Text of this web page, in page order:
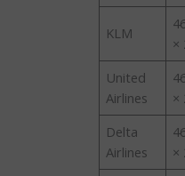
KLM
×
United
Airlines
×
Delta
Airlines
×